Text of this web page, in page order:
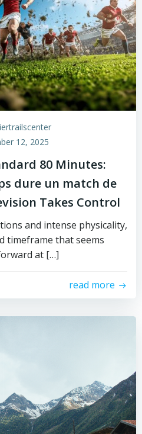
12, 2025
80 Minutes:
dure un match de
Takes Control
and intense physicality,
timeframe that seems
at […]
read more